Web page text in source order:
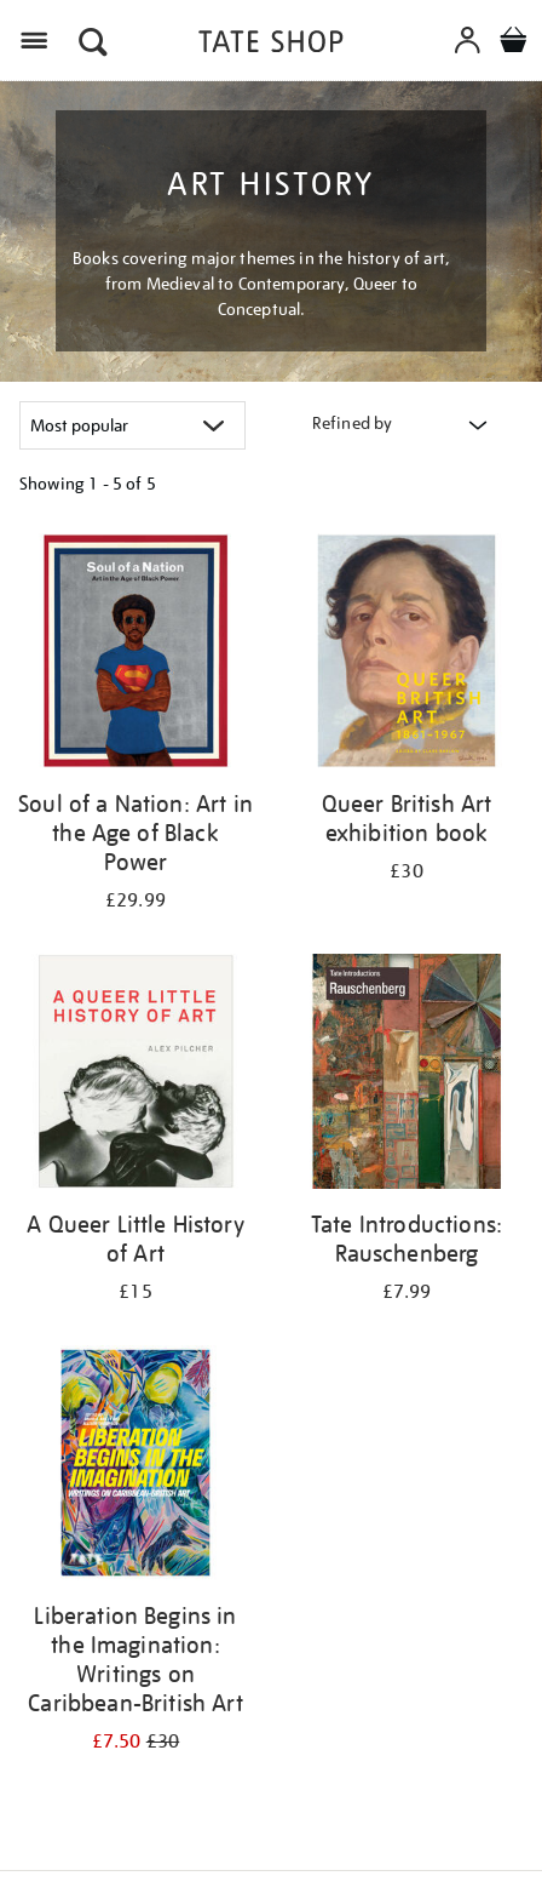
ART HISTORY
Books covering major themes in the history of art,
from Medieval to Contemporary, Queer to
Conceptual.
Refined by
Showing 1 - 5 of 5
your
results
Soul of a Nation: Art in
the Age of Black
Power
£29.99
Queer British Art
exhibition book
£30
A Queer Little History
of Art
£15
Tate Introductions:
Rauschenberg
£7.99
Liberation Begins in
the Imagination:
Writings on
Caribbean-British Art
£7.50£30